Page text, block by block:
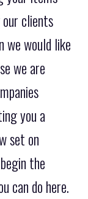
our clients
we would like
we are
you a
set on
the
can do here.